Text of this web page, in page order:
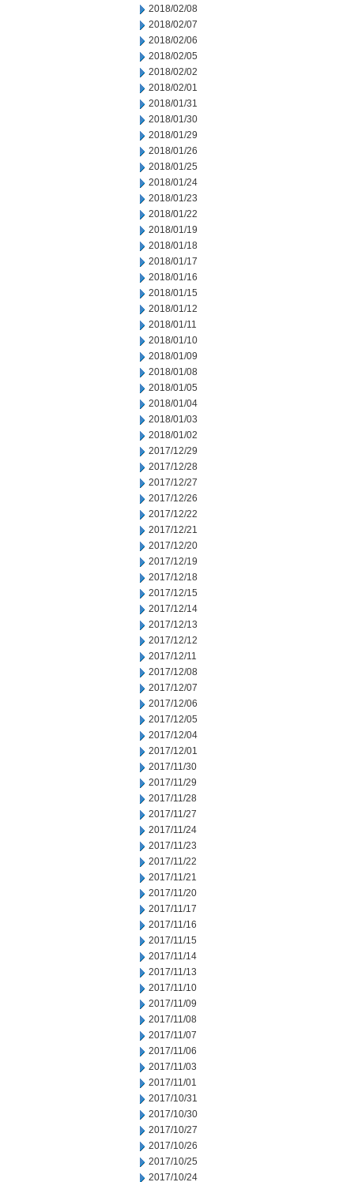
2018/02/08
2018/02/07
2018/02/06
2018/02/05
2018/02/02
2018/02/01
2018/01/31
2018/01/30
2018/01/29
2018/01/26
2018/01/25
2018/01/24
2018/01/23
2018/01/22
2018/01/19
2018/01/18
2018/01/17
2018/01/16
2018/01/15
2018/01/12
2018/01/11
2018/01/10
2018/01/09
2018/01/08
2018/01/05
2018/01/04
2018/01/03
2018/01/02
2017/12/29
2017/12/28
2017/12/27
2017/12/26
2017/12/22
2017/12/21
2017/12/20
2017/12/19
2017/12/18
2017/12/15
2017/12/14
2017/12/13
2017/12/12
2017/12/11
2017/12/08
2017/12/07
2017/12/06
2017/12/05
2017/12/04
2017/12/01
2017/11/30
2017/11/29
2017/11/28
2017/11/27
2017/11/24
2017/11/23
2017/11/22
2017/11/21
2017/11/20
2017/11/17
2017/11/16
2017/11/15
2017/11/14
2017/11/13
2017/11/10
2017/11/09
2017/11/08
2017/11/07
2017/11/06
2017/11/03
2017/11/01
2017/10/31
2017/10/30
2017/10/27
2017/10/26
2017/10/25
2017/10/24